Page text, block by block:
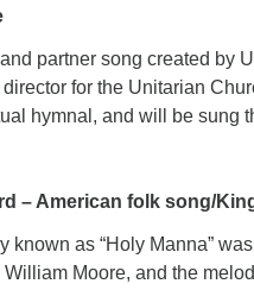
partner song created by
for the Unitarian
hymnal, and will be sung
– American folk song/
known as “Holy Manna”
Moore, and the